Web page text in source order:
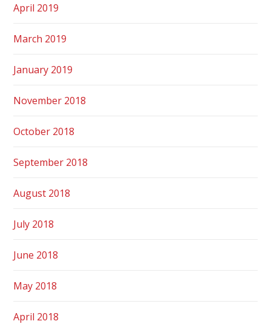
April 2019
March 2019
January 2019
November 2018
October 2018
September 2018
August 2018
July 2018
June 2018
May 2018
April 2018